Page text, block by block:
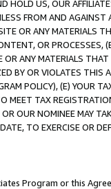
HOLD US, OUR
FROM AND
OR ANY MATERIALS
OR PROCESSES,
ANY MATERIALS
BY OR VIOLATES THIS
POLICY), (E) YOUR
MEET TAX
OUR NOMINEE MAY
TO EXERCISE OR
Program or this